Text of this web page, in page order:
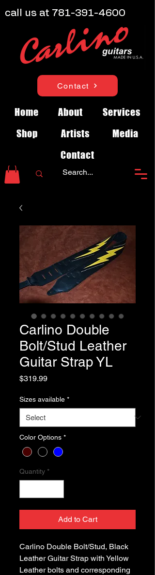
Contact
Home About
Services
Shop
Artists
Media
Contact
call us at 781-391-4600
Carlino Double
Bolt/Stud Leather
Guitar Strap YL
$319.99Price
Sizes available *
Color Options *
Quantity *
Add to Cart
Carlino Double Bolt/Stud, Black
Leather Guitar Strap with Yellow
Leather bolts and corresponding